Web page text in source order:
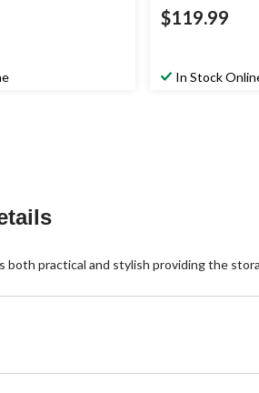
$119.99
In Stock
both practical and stylish providing the